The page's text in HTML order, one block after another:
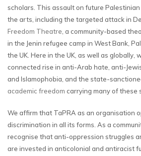
scholars. This assault on future
the arts, including the targeted attack in
Freedom Theatre , a community-based
in the Jenin refugee camp in West Bank,
the UK. Here in the UK, as well as globally,
connected rise in anti-Arab hate, anti-
and Islamophobia, and the state-
academic freedom carrying many of these
We affirm that TaPRA as an organisation
discrimination in all its forms. As a
recognise that anti-oppression struggles
are invested in anticolonial and antiracist